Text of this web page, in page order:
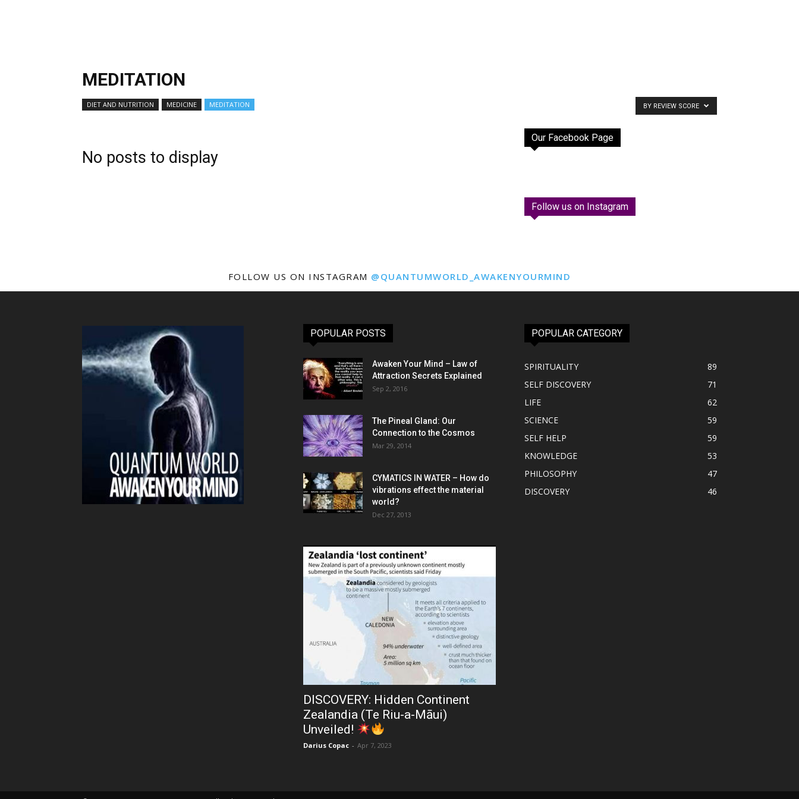
MEDITATION
DIET AND NUTRITION MEDICINE MEDITATION BY REVIEW SCORE
No posts to display
Our Facebook Page
Follow us on Instagram
FOLLOW US ON INSTAGRAM @QUANTUMWORLD_AWAKENYOURMIND
POPULAR POSTS
Awaken Your Mind – Law of
Attraction Secrets Explained
Sep 2, 2016
The Pineal Gland: Our
Connection to the Cosmos
Mar 29, 2014
CYMATICS IN WATER – How do
vibrations effect the material
world?
Dec 27, 2013
DISCOVERY: Hidden Continent
Zealandia (Te Riu-a-Māui)
Unveiled!
Darius Copac - Apr 7, 2023
POPULAR CATEGORY
SPIRITUALITY
89
SELF DISCOVERY
71
LIFE
62
SCIENCE
59
SELF HELP
59
KNOWLEDGE
53
PHILOSOPHY
47
DISCOVERY
46